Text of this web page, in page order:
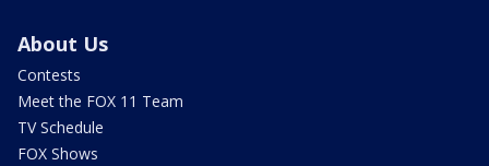
About Us
Contests
Meet the FOX 11 Team
TV Schedule
FOX Shows